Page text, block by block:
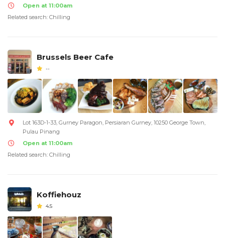
Open at 11:00am
Related search: Chilling
Brussels Beer Cafe
--
Lot 163D-1-33, Gurney Paragon, Persiaran Gurney, 10250 George Town,
Pulau Pinang
Open at 11:00am
Related search: Chilling
Koffiehouz
4.5